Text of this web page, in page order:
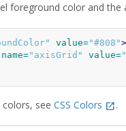
foreground color and the
value="#808"
name="axisGrid" value=
see CSS Colors .